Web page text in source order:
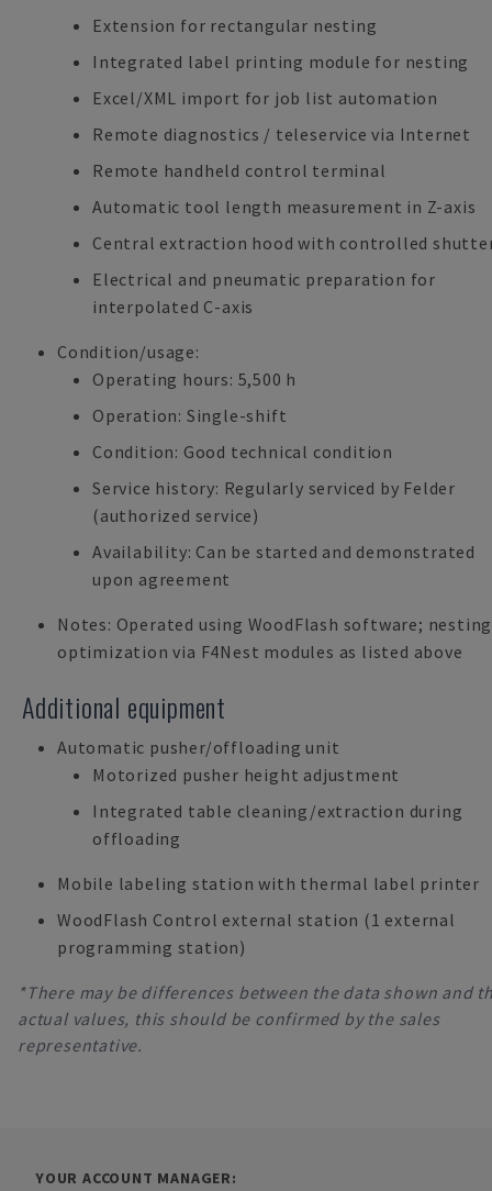
Extension for rectangular nesting
Integrated label printing module for nesting
Excel/XML import for job list automation
Remote diagnostics / teleservice via Internet
Remote handheld control terminal
Automatic tool length measurement in Z-axis
Central extraction hood with controlled
Electrical and pneumatic preparation for
interpolated C-axis
Condition/usage:
Operating hours: 5,500 h
Operation: Single-shift
Condition: Good technical condition
Service history: Regularly serviced by Felder
(authorized service)
Availability: Can be started and demonstrated
upon agreement
Notes: Operated using WoodFlash software; nesting
optimization via F4Nest modules as listed above
Additional equipment
Automatic pusher/offloading unit
Motorized pusher height adjustment
Integrated table cleaning/extraction during
offloading
Mobile labeling station with thermal label printer
WoodFlash Control external station (1 external
programming station)
*There may be differences between the data shown and
actual values, this should be confirmed by the sales
representative.
YOUR ACCOUNT MANAGER: